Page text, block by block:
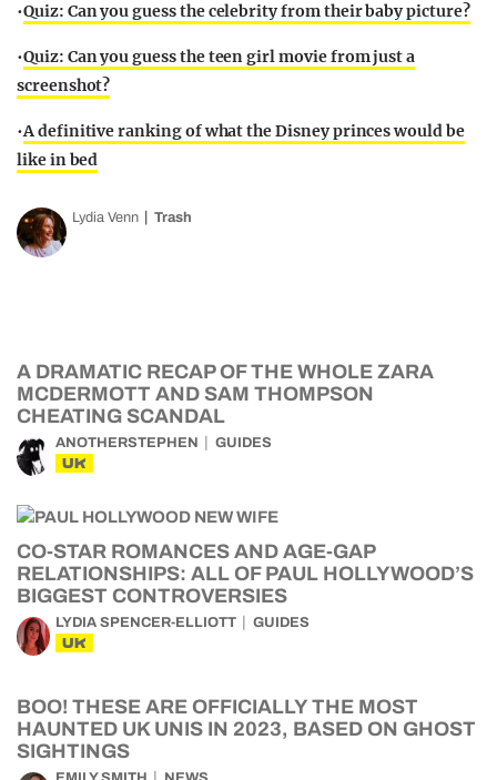
•Quiz: Can you guess the celebrity from their baby picture?
•Quiz: Can you guess the teen girl movie from just a
screenshot?
•A definitive ranking of what the Disney princes would be
like in bed
Lydia Venn Trash
A DRAMATIC RECAP OF THE WHOLE ZARA
MCDERMOTT AND SAM THOMPSON
CHEATING SCANDAL
ANOTHERSTEPHEN GUIDES
UK
CO-STAR ROMANCES AND AGE-GAP
RELATIONSHIPS: ALL OF PAUL HOLLYWOOD’S
BIGGEST CONTROVERSIES
LYDIA SPENCER-ELLIOTT GUIDES
UK
BOO! THESE ARE OFFICIALLY THE MOST
HAUNTED UK UNIS IN 2023, BASED ON GHOST
SIGHTINGS